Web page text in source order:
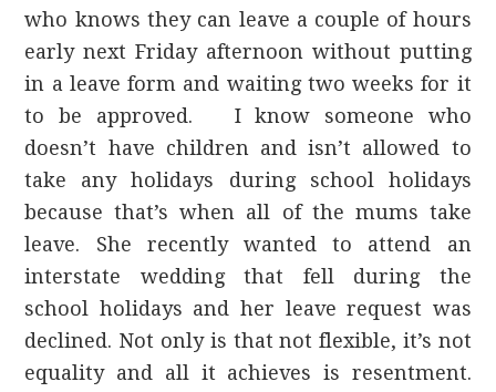
who knows they can leave a couple of hours
early next Friday afternoon without putting
in a leave form and waiting two weeks for it
to be approved. I know someone who
doesn’t have children and isn’t allowed to
take any holidays during school holidays
because that’s when all of the mums take
leave. She recently wanted to attend an
interstate wedding that fell during the
school holidays and her leave request was
declined. Not only is that not flexible, it’s not
equality and all it achieves is resentment.